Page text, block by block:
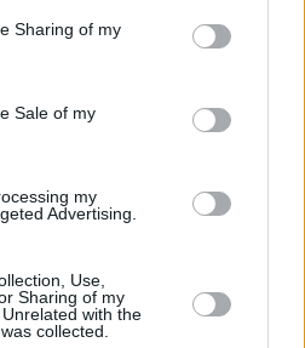
Sharing of my
Sale of my
my
Advertising.
Use,
Sharing of my
with the
collected.
Boomtown Rats to
about to leave the
had appeared in a story
thankfully brief –
In what would
couldn’t-give-a-